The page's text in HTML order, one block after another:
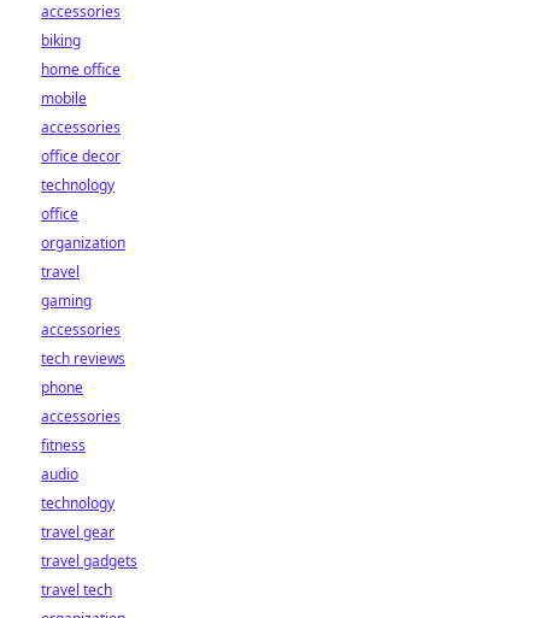
accessories
biking
home office
mobile
accessories
office decor
technology
office
organization
travel
gaming
accessories
tech reviews
phone
accessories
fitness
audio
technology
travel gear
travel gadgets
travel tech